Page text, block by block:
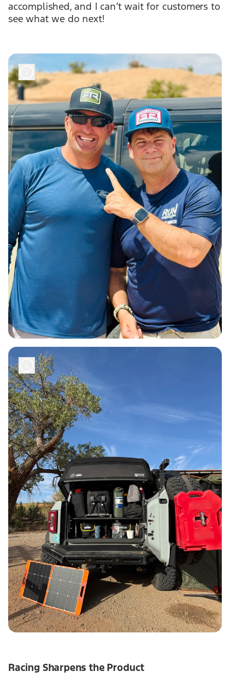
accomplished, and I can’t wait for customers to
see what we do next!
Racing Sharpens the Product